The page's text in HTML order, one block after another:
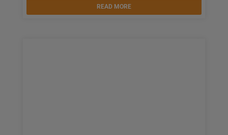
READ MORE